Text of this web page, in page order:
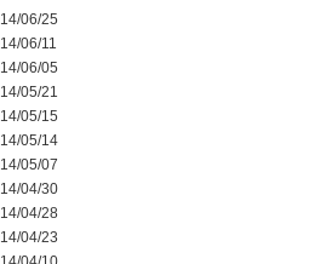
06/25
06/11
06/05
05/21
05/15
05/14
05/07
04/30
04/28
04/23